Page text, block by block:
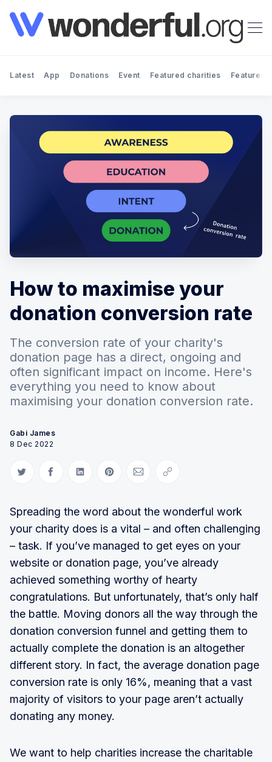
Latest App Donations Event Featured charities Featured
How to maximise your
donation conversion rate
The conversion rate of your charity's
donation page has a direct, ongoing and
often significant impact on income. Here's
everything you need to know about
maximising your donation conversion rate.
Gabi James
8 Dec 2022
Share on Twitter
Share on Facebook
Share on LinkedIn
Share on Pinterest
Share via Email
Copy link
Spreading the word about the wonderful work
your charity does is a vital – and often challenging
– task. If you’ve managed to get eyes on your
website or donation page, you’ve already
achieved something worthy of hearty
congratulations. But unfortunately, that’s only half
the battle. Moving donors all the way through the
donation conversion funnel and getting them to
actually complete the donation is an altogether
different story. In fact, the average donation page
conversion rate is only 16%, meaning that a vast
majority of visitors to your page aren’t actually
donating any money.
We want to help charities increase the charitable